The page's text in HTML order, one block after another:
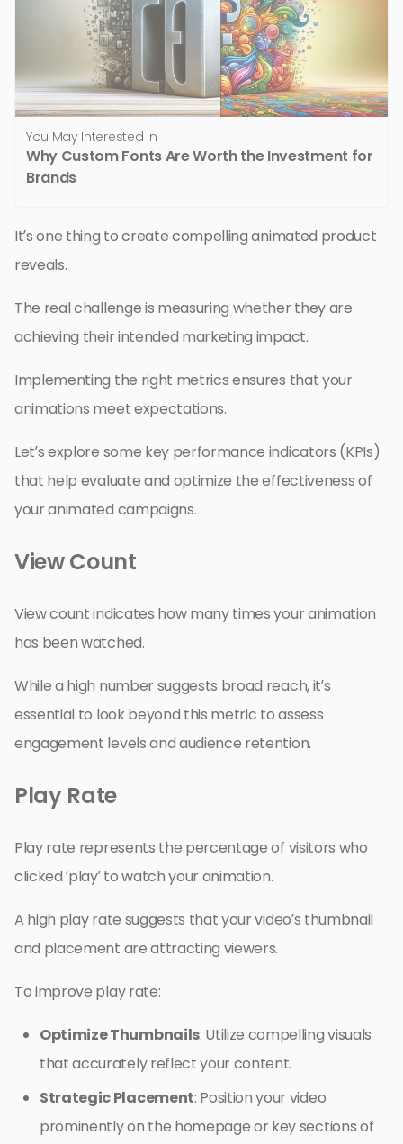
You May Interested In
Why Custom Fonts Are Worth the Investment for
Brands
It’s one thing to create compelling animated product
reveals.
The real challenge is measuring whether they are
achieving their intended marketing impact.
Implementing the right metrics ensures that your
animations meet expectations.
Let’s explore some key performance indicators (KPIs)
that help evaluate and optimize the effectiveness of
your animated campaigns.
View Count
View count indicates how many times your animation
has been watched.
While a high number suggests broad reach, it’s
essential to look beyond this metric to assess
engagement levels and audience retention.
Play Rate
Play rate represents the percentage of visitors who
clicked ‘play’ to watch your animation.
A high play rate suggests that your video’s thumbnail
and placement are attracting viewers.
To improve play rate:
Optimize Thumbnails: Utilize compelling visuals
that accurately reflect your content.
Strategic Placement: Position your video
prominently on the homepage or key sections of